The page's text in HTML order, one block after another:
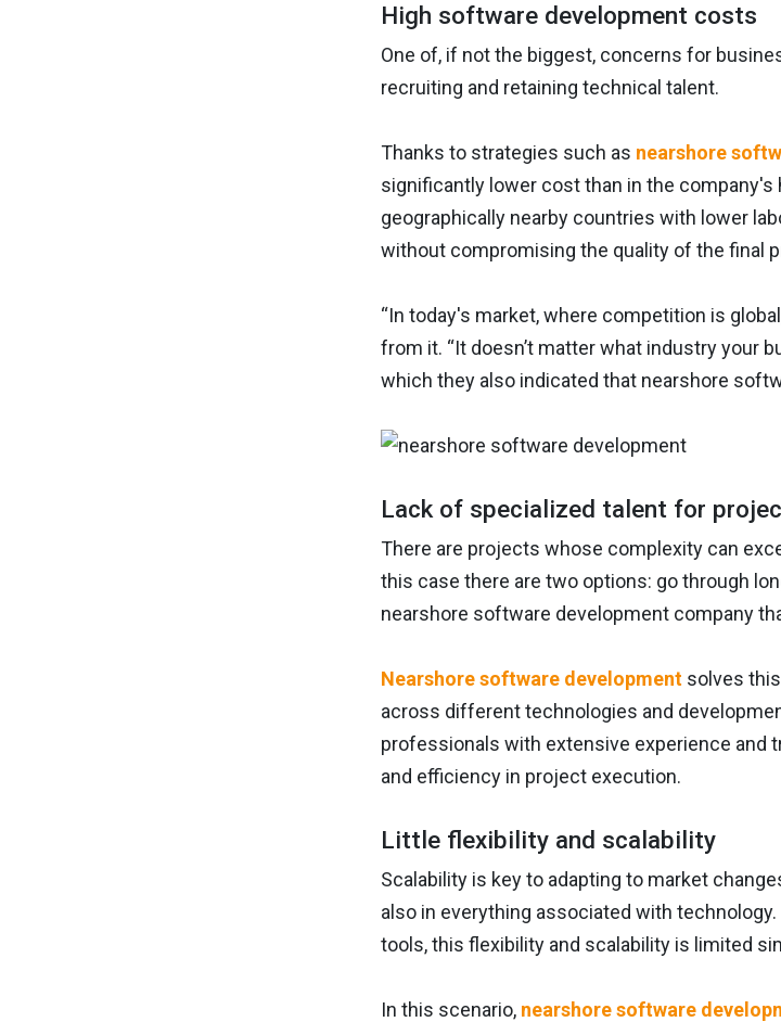
High software development costs
One of, if not the biggest, concerns for
recruiting and retaining technical talent.
Thanks to strategies such as nearshore
significantly lower cost than in the
geographically nearby countries with lower
without compromising the quality of the final
“In today's market, where competition is
from it. “It doesn’t matter what industry your
which they also indicated that nearshore
Lack of specialized talent for
There are projects whose complexity can
this case there are two options: go through
nearshore software development company
Nearshore software development solves
across different technologies and
professionals with extensive experience and
and efficiency in project execution.
Little flexibility and scalability
Scalability is key to adapting to market
also in everything associated with
tools, this flexibility and scalability is limited
In this scenario, nearshore software